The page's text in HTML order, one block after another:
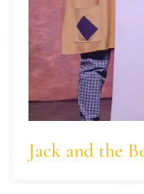
Jack and the